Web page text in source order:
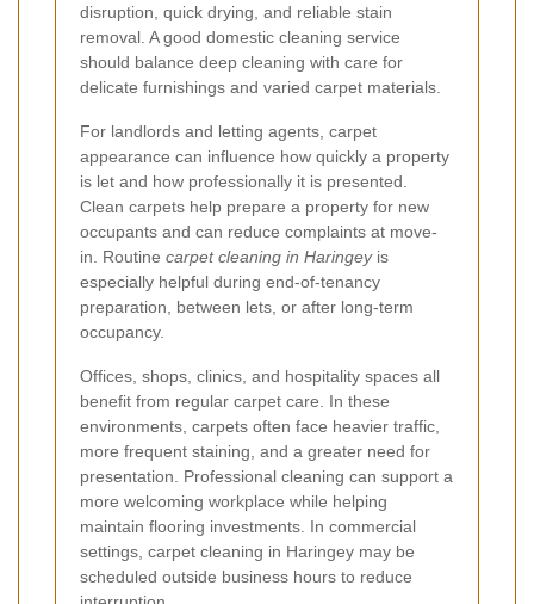
disruption, quick drying, and reliable stain
removal. A good domestic cleaning service
should balance deep cleaning with care for
delicate furnishings and varied carpet materials.
For landlords and letting agents, carpet
appearance can influence how quickly a property
is let and how professionally it is presented.
Clean carpets help prepare a property for new
occupants and can reduce complaints at move-
in. Routine carpet cleaning in Haringeyis
especially helpful during end-of-tenancy
preparation, between lets, or after long-term
occupancy.
Offices, shops, clinics, and hospitality spaces all
benefit from regular carpet care. In these
environments, carpets often face heavier traffic,
more frequent staining, and a greater need for
presentation. Professional cleaning can support a
more welcoming workplace while helping
maintain flooring investments. In commercial
settings, carpet cleaning in Haringey may be
scheduled outside business hours to reduce